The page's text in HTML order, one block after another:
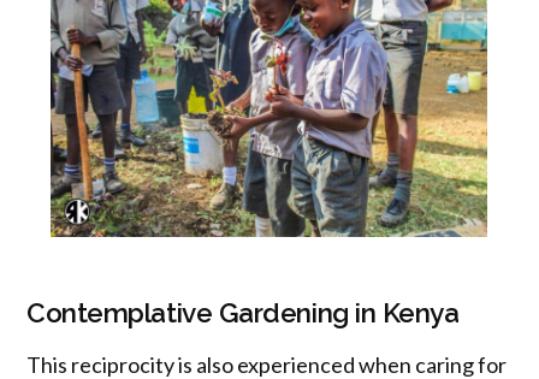
Contemplative Gardening in Kenya
This reciprocity is also experienced when caring for